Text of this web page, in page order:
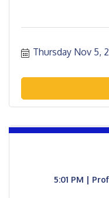
Thursday Nov 5,
5:01 PM |